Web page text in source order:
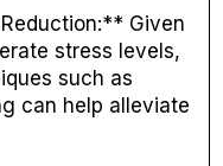
Given
stress levels,
such as
can help alleviate